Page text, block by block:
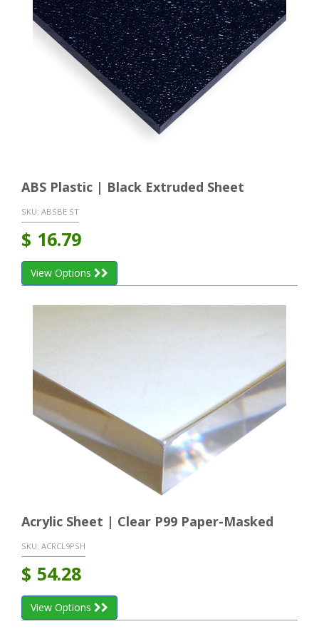
ABS Plastic | Black Extruded Sheet
SKU: ABSBE ST
$ 16.79
View Options
Acrylic Sheet | Clear P99 Paper-Masked
SKU: ACRCL9PSH
$ 54.28
View Options